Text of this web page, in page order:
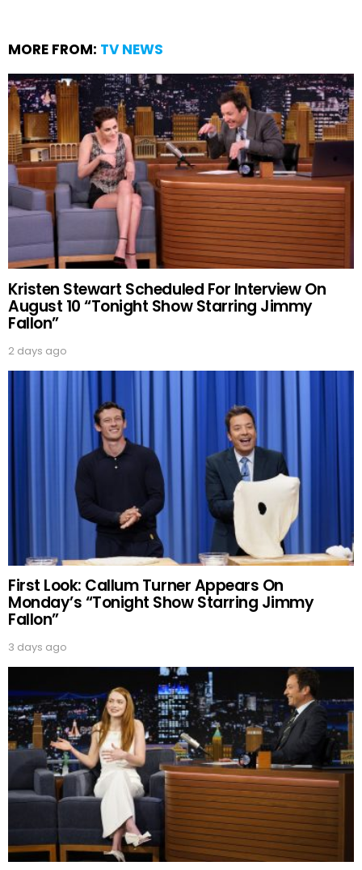
MORE FROM: TV NEWS
Kristen Stewart Scheduled For Interview On
August 10 “Tonight Show Starring Jimmy
Fallon”
2 days ago
First Look: Callum Turner Appears On
Monday’s “Tonight Show Starring Jimmy
Fallon”
3 days ago